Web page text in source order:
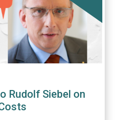
Rudolf Siebel on